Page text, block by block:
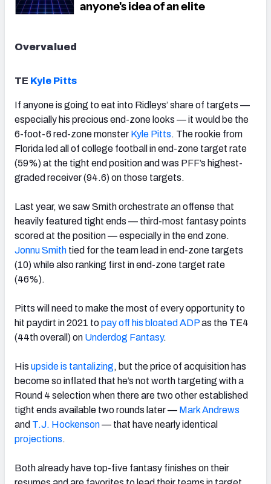
Overvalued
TE Kyle Pitts
If anyone is going to eat into Ridleys’ share of targets —
especially his precious end-zone looks — it would be the
6-foot-6 red-zone monster Kyle Pitts. The rookie from
Florida led all of college football in end-zone target rate
(59%) at the tight end position and was PFF’s highest-
graded receiver (94.6) on those targets.
Last year, we saw Smith orchestrate an offense that
heavily featured tight ends — third-most fantasy points
scored at the position — especially in the end zone.
Jonnu Smith tied for the team lead in end-zone targets
(10) while also ranking first in end-zone target rate
(46%).
Pitts will need to make the most of every opportunity to
hit paydirt in 2021 topay off his bloated ADPas the TE4
(44th overall) on Underdog Fantasy.
His upside is tantalizing, but the price of acquisition has
become so inflated that he’s not worth targeting with a
Round 4 selection when there are two other established
tight ends available two rounds later— Mark Andrews
and T.J. Hockenson— that have nearly identical
projections.
Both already have top-five fantasy finishes on their